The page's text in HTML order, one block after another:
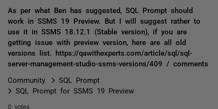
As per what Ben has suggested, SQL Prompt should
work in SSMS 19 Preview. But I will suggest rather to
use it in SSMS 18.12.1 (Stable version), if you are
getting issue with preview version, here are all old
versions list. https://qawithexperts.com/article/sql/sql-
server-management-studio-ssms-versions/409 / comments
Community
SQL Prompt
SQL Prompt for SSMS 19 Preview
0 votes